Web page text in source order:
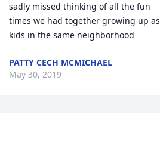
sadly missed thinking of all the fun
times we had together growing up as
kids in the same neighborhood
PATTY CECH MCMICHAEL
May 30, 2019